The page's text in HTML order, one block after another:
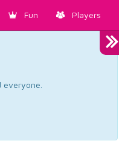
Fun Players